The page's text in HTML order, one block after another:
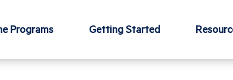
Programs Getting Started